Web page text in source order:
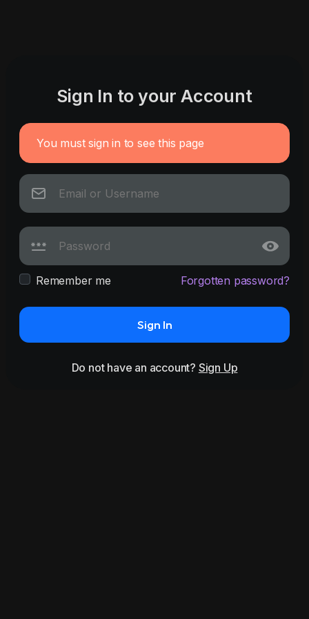
Sign In to your Account
You must sign in to see this page
Remember me Forgotten password?
Sign In
Do not have an account? Sign Up